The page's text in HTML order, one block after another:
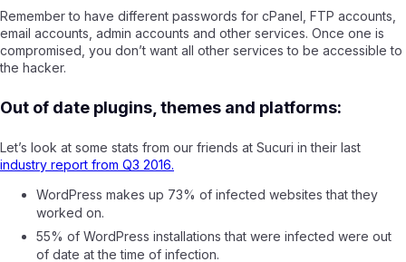
Remember to have different passwords for cPanel, FTP accounts,
email accounts, admin accounts and other services. Once one is
compromised, you don’t want all other services to be accessible to
the hacker.
Out of date plugins, themes and platforms:
Let’s look at some stats from our friends at Sucuri in their last
industry report from Q3 2016.
WordPress makes up 73% of infected websites that they
worked on.
55% of WordPress installations that were infected were out
of date at the time of infection.